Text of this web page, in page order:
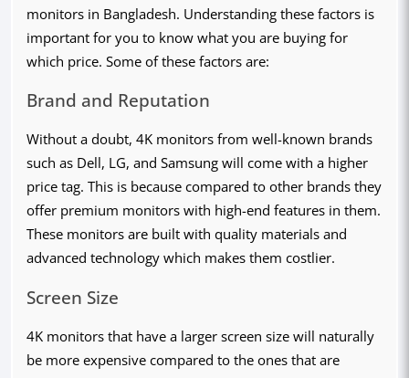
monitors in Bangladesh. Understanding these factors is
important for you to know what you are buying for
which price. Some of these factors are:
Brand and Reputation
Without a doubt, 4K monitors from well-known brands
such as Dell, LG, and Samsung will come with a higher
price tag. This is because compared to other brands they
offer premium monitors with high-end features in them.
These monitors are built with quality materials and
advanced technology which makes them costlier.
Screen Size
4K monitors that have a larger screen size will naturally
be more expensive compared to the ones that are